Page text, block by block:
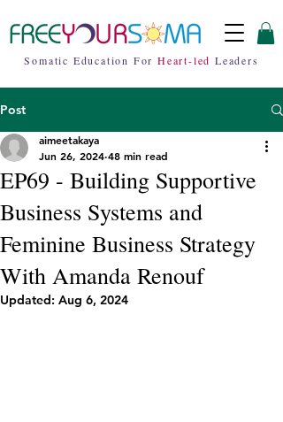
Somatic Education For Heart-led Leaders
Post
EP69 - Building Supportive
Business Systems and
Feminine Business Strategy
With Amanda Renouf
aimeetakaya
Jun 26, 2024 48 min read
Updated: Aug 6, 2024